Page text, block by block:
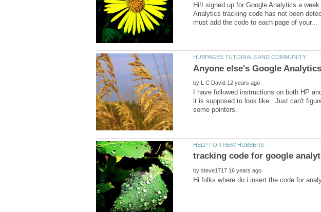
Hi!I signed up for Google Analytics a
Analytics tracking code has not been
by
I have followed instructions on both HP
it is supposed to look like. Just can't
by